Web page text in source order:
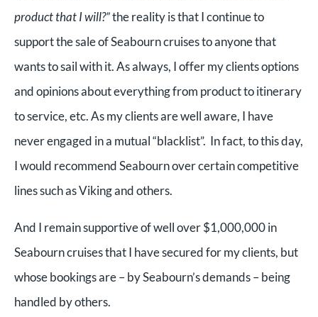
product that I will?”the reality is that I continue to
support the sale of Seabourn cruises to anyone that
wants to sail with it. As always, I offer my clients options
and opinions about everything from product to itinerary
to service, etc. As my clients are well aware, I have
never engaged in a mutual “blacklist”. In fact, to this day,
I would recommend Seabourn over certain competitive
lines such as Viking and others.
And I remain supportive of well over $1,000,000 in
Seabourn cruises that I have secured for my clients, but
whose bookings are – by Seabourn’s demands – being
handled by others.